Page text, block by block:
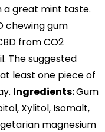
a great mint taste.
chewing gum
from CO2
The suggested
least one piece of
Ingredients:Gum
Xylitol, Isomalt,
magnesium